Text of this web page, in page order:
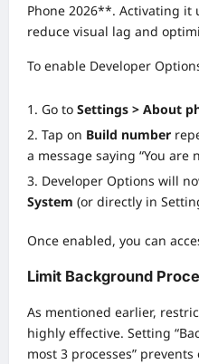
Phone 2026**. Activating it
reduce visual lag and
To enable Developer
Go to Settings > About
Tap on Build number
a message saying “You are
Developer Options will
System (or directly in
Once enabled, you can
Limit Background
As mentioned earlier,
highly effective. Setting
most 3 processes”